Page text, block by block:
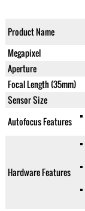
Product Name
Megapixel
Aperture
Focal Length (35mm)
Sensor Size
Autofocus Features
Hardware Features